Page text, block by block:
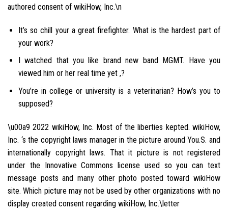
authored consent of wikiHow, Inc.\n
It’s so chill your a great firefighter. What is the hardest part of
your work?
I watched that you like brand new band MGMT. Have you
viewed him or her real time yet ,?
You’re in college or university is a veterinarian? How’s you to
supposed?
\u00a9 2022 wikiHow, Inc. Most of the liberties kepted. wikiHow,
Inc. ‘s the copyright laws manager in the picture around You.S. and
internationally copyright laws. That it picture is not registered
under the Innovative Commons license used so you can text
message posts and many other photo posted toward wikiHow
site. Which picture may not be used by other organizations with no
display created consent regarding wikiHow, Inc.\letter